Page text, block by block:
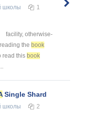
школы 1
facility, otherwise-
the book
read this book
Single Shard
школы 2